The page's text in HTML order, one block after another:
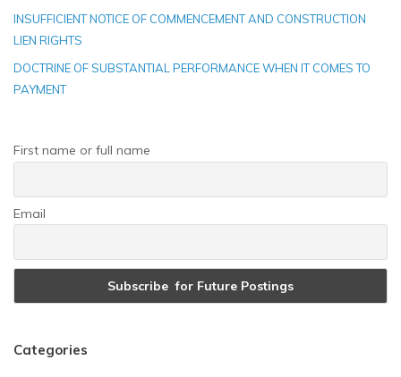
INSUFFICIENT NOTICE OF COMMENCEMENT AND CONSTRUCTION
LIEN RIGHTS
DOCTRINE OF SUBSTANTIAL PERFORMANCE WHEN IT COMES TO
PAYMENT
First name or full name
Email
Categories